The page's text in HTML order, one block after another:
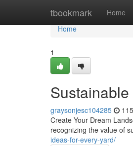
tbookmark Home
Home
Home
1
graysonjesc104285
Create Your Dream
recognizing the value of
ideas-for-every-yard/